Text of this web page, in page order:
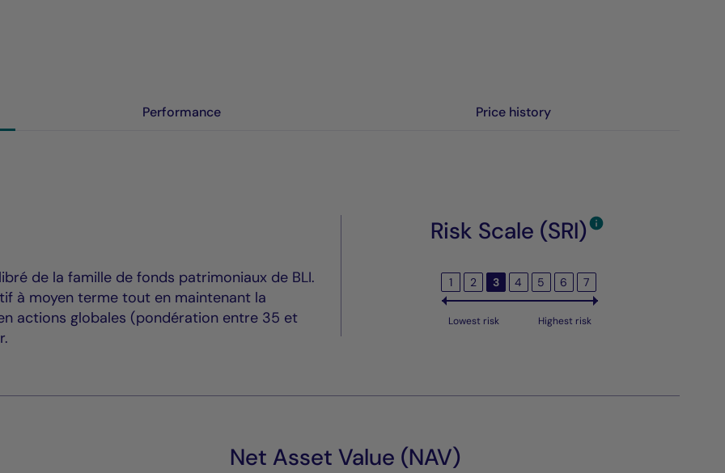
Performance Price history
de la famille de fonds patrimoniaux de BLI.
à moyen terme tout en maintenant la
actions globales (pondération entre 35 et
Risk Scale (SRI)
1 2 3 4 5 6 7
Lowest risk Highest risk
Net Asset Value (NAV)